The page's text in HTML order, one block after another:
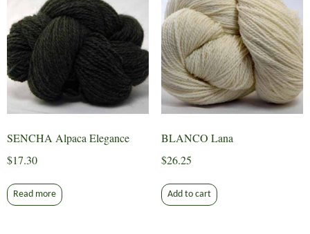
SENCHA Alpaca Elegance
$17.30
Read more
BLANCO Lana
$26.25
Add to cart